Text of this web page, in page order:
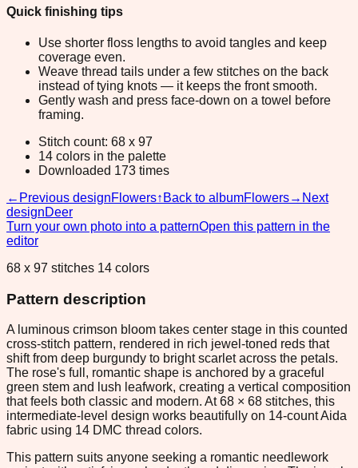
Quick finishing tips
Use shorter floss lengths to avoid tangles and keep
coverage even.
Weave thread tails under a few stitches on the back
instead of tying knots — it keeps the front smooth.
Gently wash and press face-down on a towel before
framing.
Stitch count: 68 x 97
14 colors in the palette
Downloaded 173 times
← Previous designFlowers↑ Back to albumFlowers→ Next
designDeer
Turn your own photo into a patternOpen this pattern in the
editor
68 x 97 stitches 14 colors
Pattern description
A luminous crimson bloom takes center stage in this counted
cross-stitch pattern, rendered in rich jewel-toned reds that
shift from deep burgundy to bright scarlet across the petals.
The rose's full, romantic shape is anchored by a graceful
green stem and lush leafwork, creating a vertical composition
that feels both classic and modern. At 68 × 68 stitches, this
intermediate-level design works beautifully on 14-count Aida
fabric using 14 DMC thread colors.
This pattern suits anyone seeking a romantic needlework